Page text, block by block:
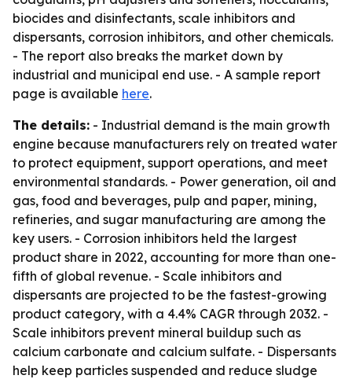
biocides and disinfectants, scale inhibitors and
dispersants, corrosion inhibitors, and other chemicals.
- The report also breaks the market down by
industrial and municipal end use. - A sample report
page is available here.
The details: - Industrial demand is the main growth
engine because manufacturers rely on treated water
to protect equipment, support operations, and meet
environmental standards. - Power generation, oil and
gas, food and beverages, pulp and paper, mining,
refineries, and sugar manufacturing are among the
key users. - Corrosion inhibitors held the largest
product share in 2022, accounting for more than one-
fifth of global revenue. - Scale inhibitors and
dispersants are projected to be the fastest-growing
product category, with a 4.4% CAGR through 2032. -
Scale inhibitors prevent mineral buildup such as
calcium carbonate and calcium sulfate. - Dispersants
help keep particles suspended and reduce sludge